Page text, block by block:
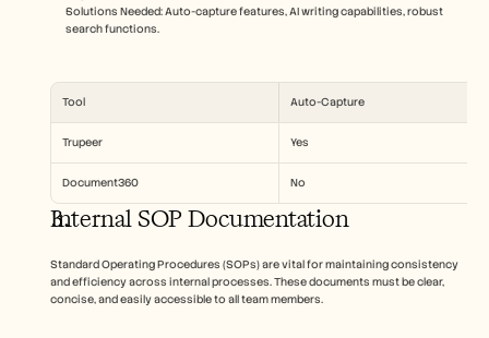
Solutions Needed: Auto-capture features, AI writing capabilities, robust
search functions.
Tool Auto-Capture
Trupeer Yes
Document360 No
Internal SOP Documentation
Standard Operating Procedures (SOPs) are vital for maintaining consistency
and efficiency across internal processes. These documents must be clear,
concise, and easily accessible to all team members.